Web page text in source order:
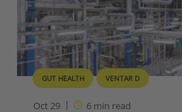
GUT HEALTH VENTAR D
Oct 29 6min read